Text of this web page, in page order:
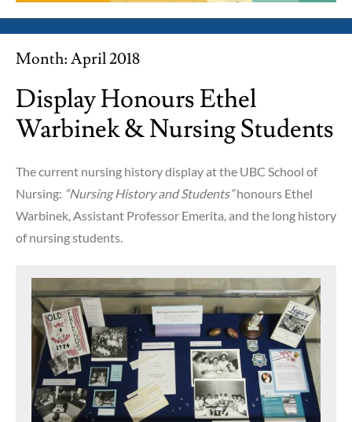
Month:April 2018
Display Honours Ethel
Warbinek & Nursing Students
The current nursing history display at the UBC School of
Nursing: “Nursing History and Students”honours Ethel
Warbinek, Assistant Professor Emerita, and the long history
of nursing students.